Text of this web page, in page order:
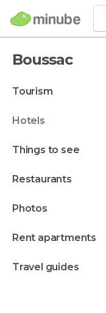
Boussac
tourism
hotels
things to see
restaurants
photos
rent apartments
travel guides